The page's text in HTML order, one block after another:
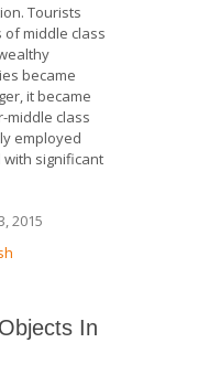
Tourists
middle class
became
it became
middle class
employed
significant
2015
In